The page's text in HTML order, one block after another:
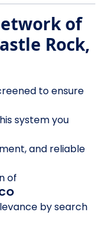
of
Rock,
to ensure
system you
and reliable
of
by search